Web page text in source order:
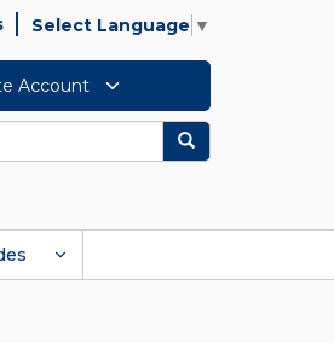
Select Language ▼
Account
Search